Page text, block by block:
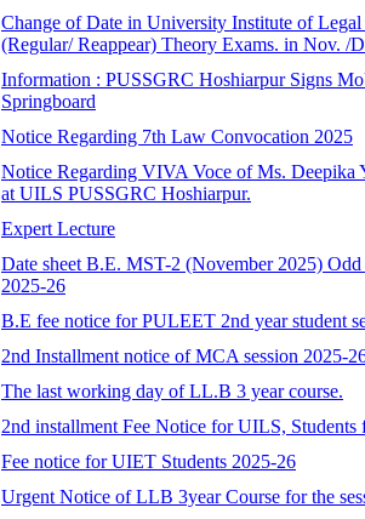
Change of Date in University Institute of
(Regular/ Reappear) Theory Exams. in Nov. /
Information : PUSSGRC Hoshiarpur Signs
Springboard
Notice Regarding 7th Law Convocation 2025
Notice Regarding VIVA Voce of Ms. Deepika
at UILS PUSSGRC Hoshiarpur.
Expert Lecture
Date sheet B.E. MST-2 (November 2025) Odd
2025-26
B.E fee notice for PULEET 2nd year student
2nd Installment notice of MCA session 2025-
The last working day of LL.B 3 year course.
2nd installment Fee Notice for UILS, Students
Fee notice for UIET Students 2025-26
Urgent Notice of LLB 3year Course for the